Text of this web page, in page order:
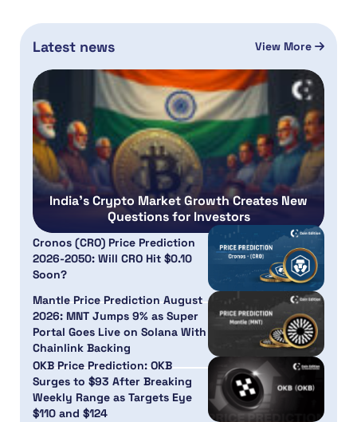
Latest news View More
India’s Crypto Market Growth Creates New
Questions for Investors
Cronos (CRO) Price Prediction
2026-2050: Will CRO Hit $0.10
Soon?
Mantle Price Prediction August
2026: MNT Jumps 9% as Super
Portal Goes Live on Solana With
Chainlink Backing
OKB Price Prediction: OKB
Surges to $93 After Breaking
Weekly Range as Targets Eye
$110 and $124